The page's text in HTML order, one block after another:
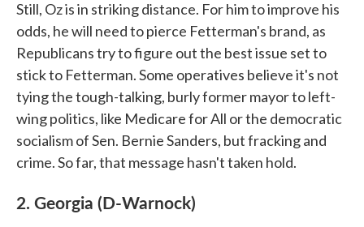
Still, Oz is in striking distance. For him to improve his
odds, he will need to pierce Fetterman's brand, as
Republicans try to figure out the best issue set to
stick to Fetterman. Some operatives believe it's not
tying the tough-talking, burly former mayor to left-
wing politics, like Medicare for All or the democratic
socialism of Sen. Bernie Sanders, but fracking and
crime. So far, that message hasn't taken hold.
2. Georgia (D-Warnock)